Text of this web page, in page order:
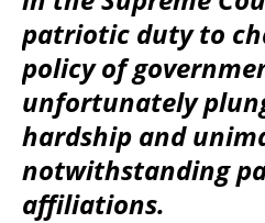
patriotic duty to
policy of
unfortunately
hardship and
notwithstanding
affiliations.